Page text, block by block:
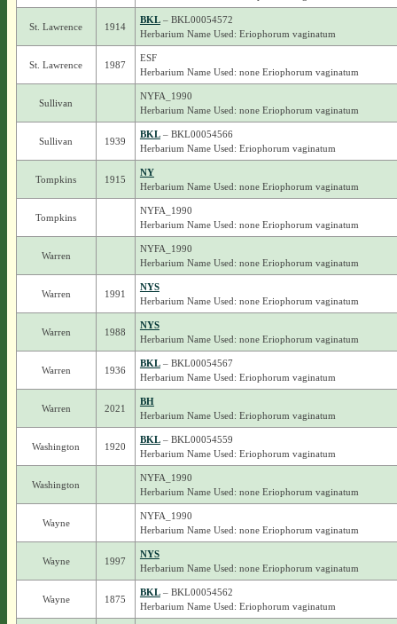
St. Lawrence 1914
BKL– BKL00054572
Herbarium Name Used: Eriophorum vaginatum
St. Lawrence 1987
ESF
Herbarium Name Used: none Eriophorum vaginatum
Sullivan
NYFA_1990
Herbarium Name Used: none Eriophorum vaginatum
Sullivan 1939
BKL– BKL00054566
Herbarium Name Used: Eriophorum vaginatum
Tompkins 1915
NY
Herbarium Name Used: none Eriophorum vaginatum
Tompkins
NYFA_1990
Herbarium Name Used: none Eriophorum vaginatum
Warren
NYFA_1990
Herbarium Name Used: none Eriophorum vaginatum
Warren 1991
NYS
Herbarium Name Used: none Eriophorum vaginatum
Warren 1988
NYS
Herbarium Name Used: none Eriophorum vaginatum
Warren 1936
BKL– BKL00054567
Herbarium Name Used: Eriophorum vaginatum
Warren 2021
BH
Herbarium Name Used: Eriophorum vaginatum
Washington 1920
BKL– BKL00054559
Herbarium Name Used: Eriophorum vaginatum
Washington
NYFA_1990
Herbarium Name Used: none Eriophorum vaginatum
Wayne
NYFA_1990
Herbarium Name Used: none Eriophorum vaginatum
Wayne 1997
NYS
Herbarium Name Used: none Eriophorum vaginatum
Wayne 1875
BKL– BKL00054562
Herbarium Name Used: Eriophorum vaginatum